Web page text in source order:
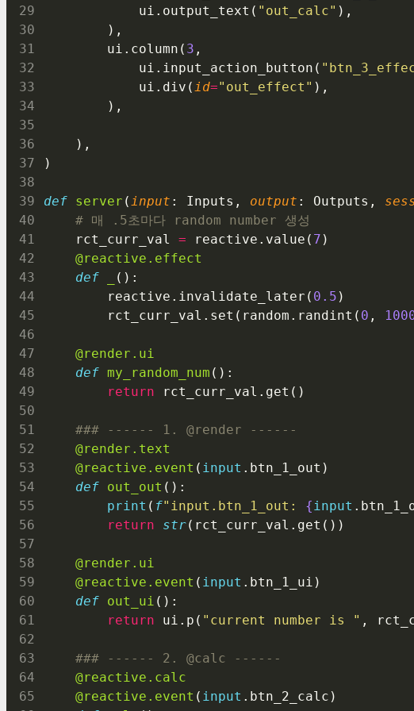
            ui.output_text(
"out_calc" ),
        ),
        ui.column(
3 ,
            ui.input_action_button(
            ui.div(
id="out_effect" ),
        ),
    ),
)
def server ( input : Inputs, output : Outputs,
# 매 .5초마다 random number 생성
    rct_curr_val
= reactive.value( 7 )
@reactive.effect
def
():
        reactive.invalidate_later(
0.5 )
        rct_curr_val.set(random.randint(
0 ,
@render.ui
def my_random_num ():
return rct_curr_val.get()
### ------ 1. @render ------
@render.text
@reactive.event ( input .btn_1_out)
def out_out ():
print ( f"input.btn_1_out: { input
return
str(rct_curr_val.get())
@render.ui
@reactive.event ( input .btn_1_ui)
def out_ui ():
return ui.p( "current number is " ,
### ------ 2. @calc ------
@reactive.calc
@reactive.event ( input .btn_2_calc)